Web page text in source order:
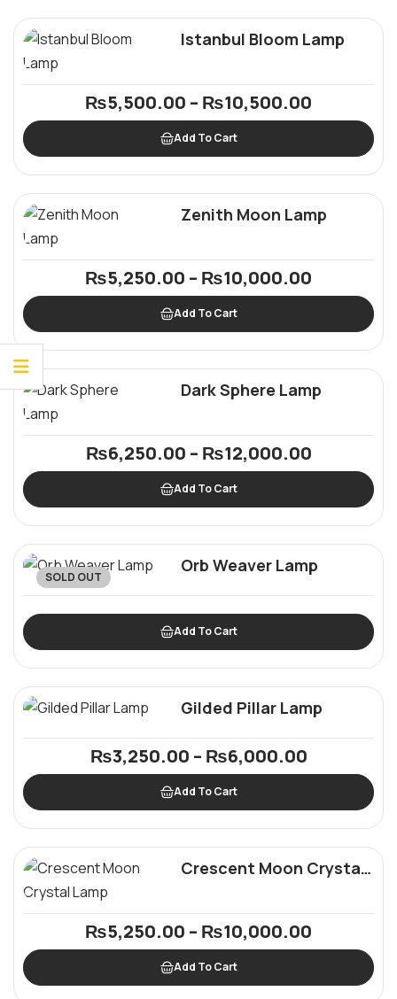
Istanbul Bloom Lamp
₨5,500.00 – ₨10,500.00
Add To Cart
Zenith Moon Lamp
₨5,250.00 – ₨10,000.00
Add To Cart
Dark Sphere Lamp
₨6,250.00 – ₨12,000.00
Add To Cart
SOLD OUT
Orb Weaver Lamp
Add To Cart
Gilded Pillar Lamp
₨3,250.00 – ₨6,000.00
Add To Cart
Crescent Moon Crystal
₨5,250.00 – ₨10,000.00
Add To Cart